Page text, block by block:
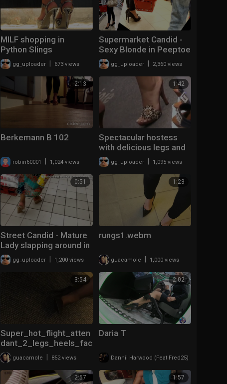
MILF shopping in
Python Slings
gg_uploader 673 views
Supermarket Candid -
Sexy Blonde in Peeptoe
High Heels
gg_uploader 2,360 views
2:13
Berkemann B 102
robin60001 1,024 views
1:42
Spectacular hostess
with delicious legs and
feet wearing mules
gg_uploader 1,095 views
0:51
Street Candid - Mature
Lady slapping around in
Guess Wedges
gg_uploader 1,200 views
1:23
rungs1.webm
guacamole 1,000 views
3:54
Super_hot_flight_atten
dant_2_legs_heels_fac
e.mp4guacamole 852 views
2:02
Daria T
Dannii Harwood (Feat Fred25)
2:57 1:57